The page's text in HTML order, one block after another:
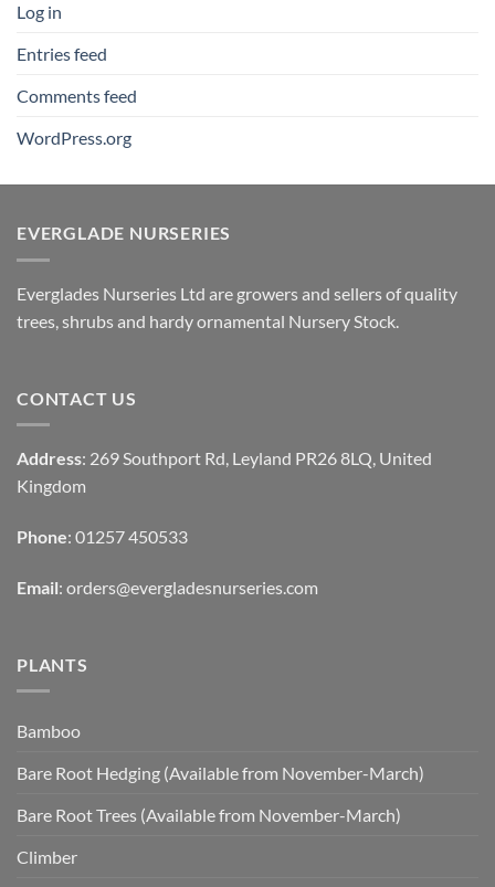
Log in
Entries feed
Comments feed
WordPress.org
EVERGLADE NURSERIES
Everglades Nurseries Ltd are growers and sellers of quality
trees, shrubs and hardy ornamental Nursery Stock.
CONTACT US
Address: 269 Southport Rd, Leyland PR26 8LQ, United
Kingdom
Phone: 01257 450533
Email: orders@evergladesnurseries.com
PLANTS
Bamboo
Bare Root Hedging (Available from November-March)
Bare Root Trees (Available from November-March)
Climber